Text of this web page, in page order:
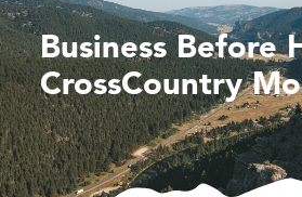
Business Before
CrossCountry